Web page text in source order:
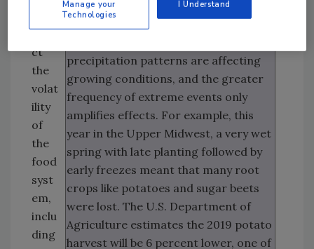
Increasing temperatures are
precipitation patterns are affecting
growing conditions, and the greater
frequency of extreme events only
amplifies effects. For example, this
year in the Upper Midwest, a very wet
spring with late planting followed by
early freezes meant that many root
crops like potatoes and sugar beets
were lost. The U.S. Department of
Agriculture estimates the 2019 potato
harvest will be 6 percent lower, one of
affe
ct
the
volat
ility
of
the
food
syst
em,
inclu
ding
Manage your
Technologies
I Understand